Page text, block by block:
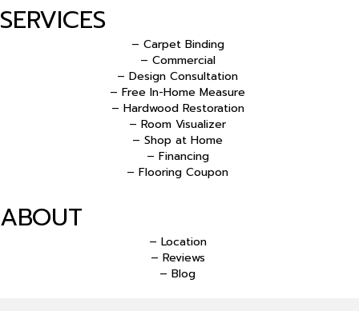
SERVICES
– Carpet Binding
– Commercial
– Design Consultation
– Free In-Home Measure
– Hardwood Restoration
– Room Visualizer
– Shop at Home
– Financing
– Flooring Coupon
ABOUT
– Location
– Reviews
– Blog